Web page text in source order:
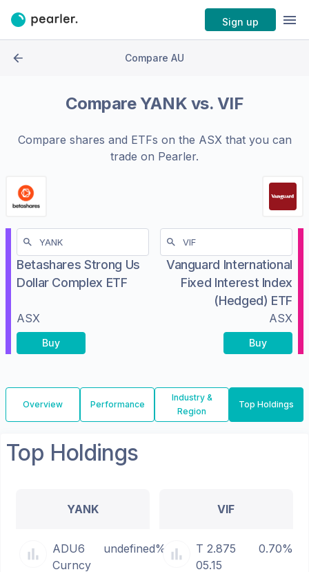
Sign up
Compare AU
CompareYANK vs. VIF
Compare shares and ETFs on the ASXthat you can
trade on Pearler.
Betashares Strong Us
Dollar Complex ETF
ASX
Buy
Vanguard International
Fixed Interest Index
(Hedged) ETF
ASX
Buy
Overview Performance
Industry &
Region
Top Holdings
Top Holdings
YANK
ADU6
Curncy
undefined%
VIF
T 2.875
05.15
0.70%